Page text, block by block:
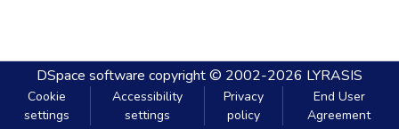
DSpace software copyright © 2002-2026 LYRASIS
Cookie
settings
Accessibility
settings
Privacy
policy
End User
Agreement